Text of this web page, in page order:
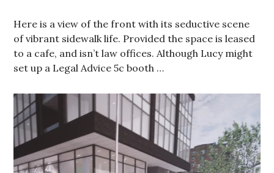
Here is a view of the front with its seductive scene
of vibrant sidewalk life. Provided the space is leased
to a cafe, and isn’t law offices. Although Lucy might
set up a Legal Advice 5c booth …